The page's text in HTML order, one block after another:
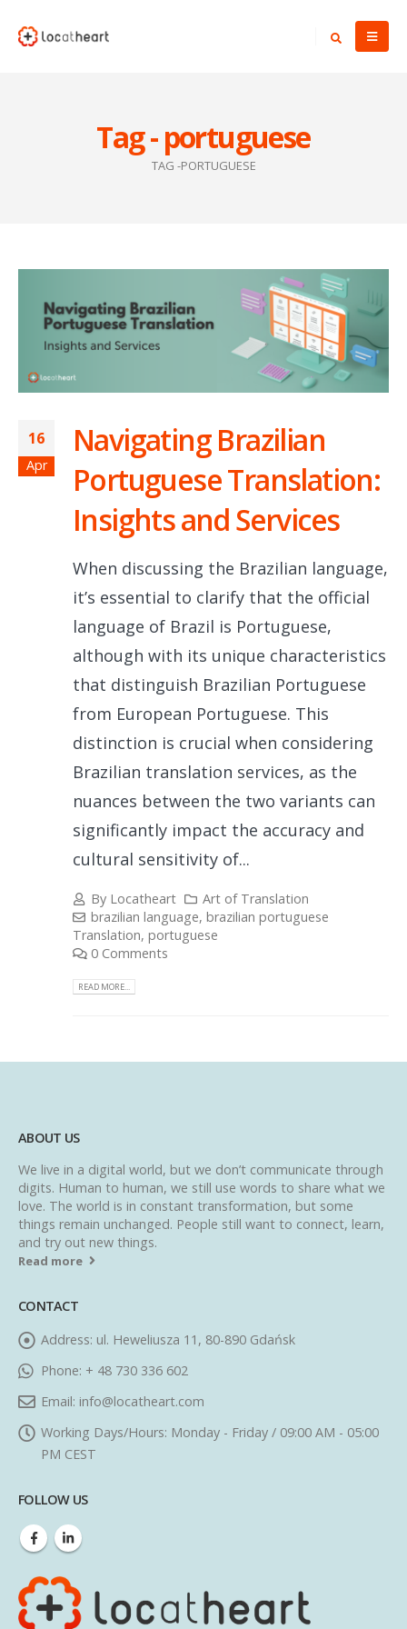
Tag - portuguese
TAG -PORTUGUESE
16
Apr
Navigating Brazilian
Portuguese Translation:
Insights and Services
When discussing the Brazilian language,
it’s essential to clarify that the official
language of Brazil is Portuguese,
although with its unique characteristics
that distinguish Brazilian Portuguese
from European Portuguese. This
distinction is crucial when considering
Brazilian translation services, as the
nuances between the two variants can
significantly impact the accuracy and
cultural sensitivity of...
By Locatheart
Art of Translation
brazilian language,brazilian portuguese
Translation, portuguese
0 Comments
READ MORE...
ABOUT US
We live in a digital world, but we don’t communicate through
digits. Human to human, we still use words to share what we
love. The world is in constant transformation, but some
things remain unchanged. People still want to connect, learn,
and try out new things.
Read more
CONTACT
Address: ul. Heweliusza 11, 80-890 Gdańsk
Phone: + 48 730 336 602
Email: info@locatheart.com
Working Days/Hours: Monday - Friday / 09:00 AM - 05:00
PM CEST
FOLLOW US